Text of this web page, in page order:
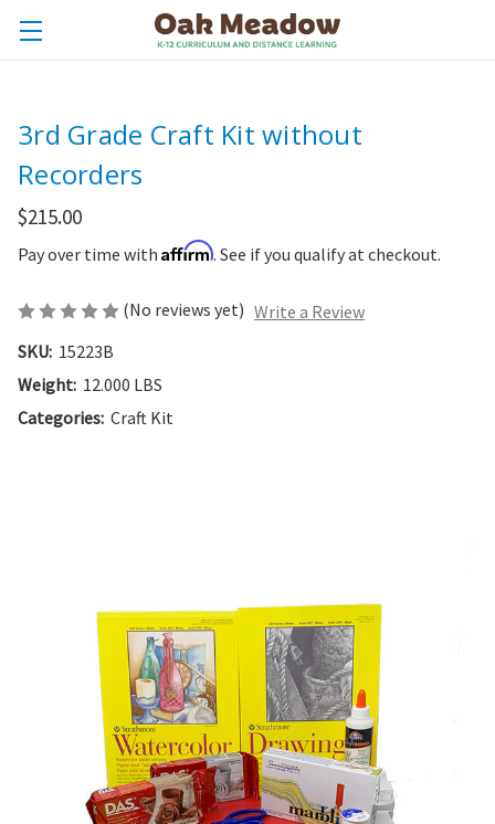
3rd Grade Craft Kit without
Recorders
$215.00
Pay over time with Affirm. See if you qualify at checkout.
(No reviews yet) Write a Review
SKU: 15223B
Weight: 12.000 LBS
Categories: Craft Kit